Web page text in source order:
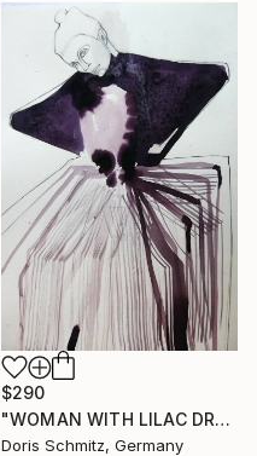
$290
"WOMAN WITH LILAC DRESS III" Painting
Doris Schmitz, Germany